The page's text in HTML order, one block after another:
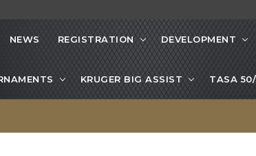
NEWS REGISTRATION DEVELOPMENT
KRUGER BIG ASSIST TASA